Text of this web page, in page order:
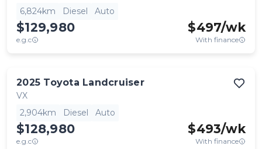
6,824km
Diesel Auto
$129,980
e.g.c
$497/wk
With finance
2025 Toyota Landcruiser
VX
2,904km
Diesel Auto
$128,980
e.g.c
$493/wk
With finance